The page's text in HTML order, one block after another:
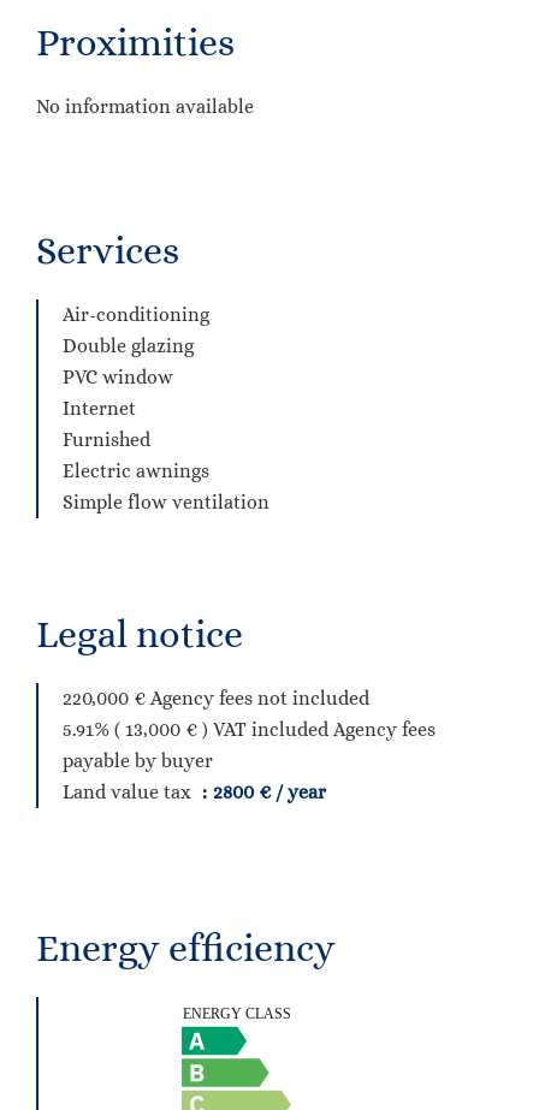
Proximities
No information available
Services
Air-conditioning
Double glazing
PVC window
Internet
Furnished
Electric awnings
Simple flow ventilation
Legal notice
220,000 € Agency fees not included
5.91% ( 13,000 € ) VAT included Agency fees
payable by buyer
Land value tax
2800 € / year
Energy efficiency